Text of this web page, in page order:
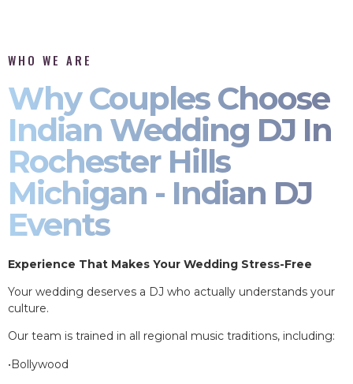
WHO WE ARE
Why Couples Choose
Indian Wedding DJ In
Rochester Hills
Michigan - Indian DJ
Events
Experience That Makes Your Wedding Stress-Free
Your wedding deserves a DJ who actually understands your
culture.
Our team is trained in all regional music traditions, including:
•Bollywood